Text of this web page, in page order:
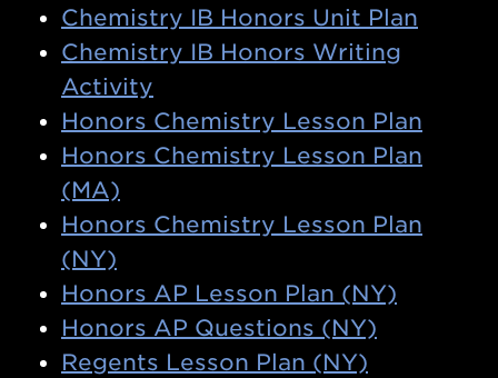
Chemistry IB Honors Unit Plan
Chemistry IB Honors Writing
Activity
Honors Chemistry Lesson Plan
Honors Chemistry Lesson Plan
(MA)
Honors Chemistry Lesson Plan
(NY)
Honors AP Lesson Plan (NY)
Honors AP Questions (NY)
Regents Lesson Plan (NY)